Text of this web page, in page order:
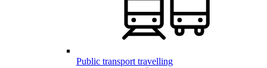
Public transport travelling